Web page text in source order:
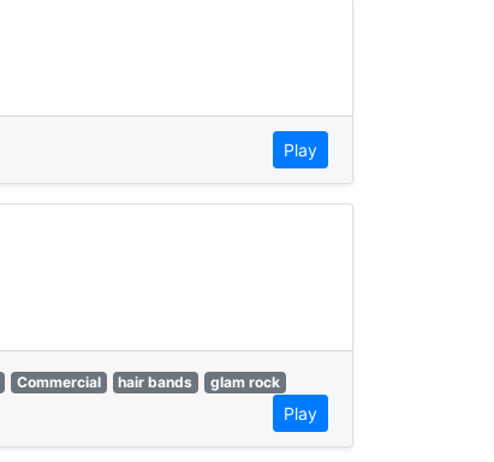
Play
Commercial hair bands
glam rock
Play